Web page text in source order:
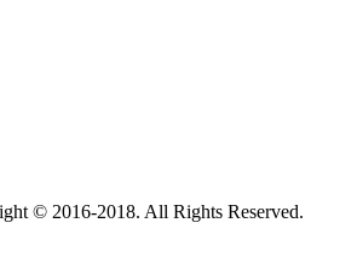
© 2016-2018. All Rights Reserved.